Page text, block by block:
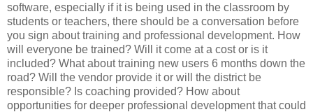
software, especially if it is being used in the classroom by
students or teachers, there should be a conversation before
you sign about training and professional development. How
will everyone be trained? Will it come at a cost or is it
included? What about training new users 6 months down the
road? Will the vendor provide it or will the district be
responsible? Is coaching provided? How about
opportunities for deeper professional development that could